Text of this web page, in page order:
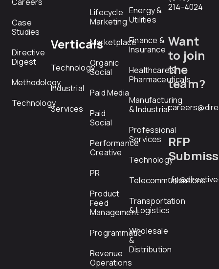
Case
Studies
Directive
Digest
Methodology
Technology
Verticals
Technology
Industrial
Services
Lifecycle
Marketing
Marketplace
Organic
Social
Paid Media
Paid
Social
Performance
Creative
PR
Product
Feed
Management
Programmatic
Revenue
Operations
Energy &
Utilities
Finance &
Insurance
Healthcare &
Pharmaceuticals
Manufacturing
& Industrial
Professional
Services
Technology
Telecommunications
Transportation
& Logistics
Wholesale
&
Distribution
214-4024
Want
to join
the
team?
RFP